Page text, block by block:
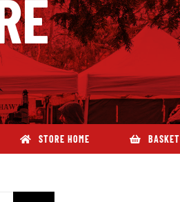
STORE HOME BASKET